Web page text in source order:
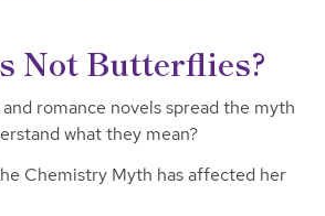
Not Butterflies?
romance novels spread the myth
what they mean?
Chemistry Myth has affected her